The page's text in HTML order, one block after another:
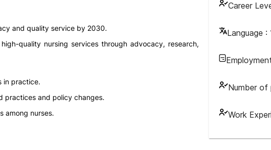
Career
Language :
Number of
Work
and quality service by 2030.
quality nursing services through advocacy, research,
in practice.
practices and policy changes.
among nurses.